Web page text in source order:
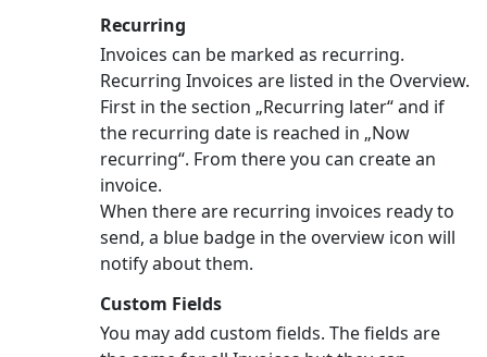
Recurring
Invoices can be marked as recurring.
Recurring Invoices are listed in the Overview.
First in the section „Recurring later“ and if
the recurring date is reached in „Now
recurring“. From there you can create an
invoice.
When there are recurring invoices ready to
send, a blue badge in the overview icon will
notify about them.
Custom Fields
You may add custom fields. The fields are